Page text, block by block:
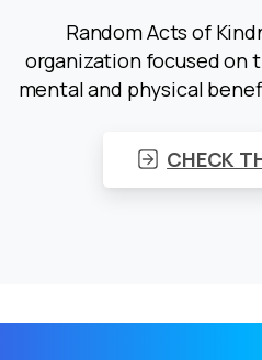
Random Acts of
organization focused on
mental and physical
CHECK